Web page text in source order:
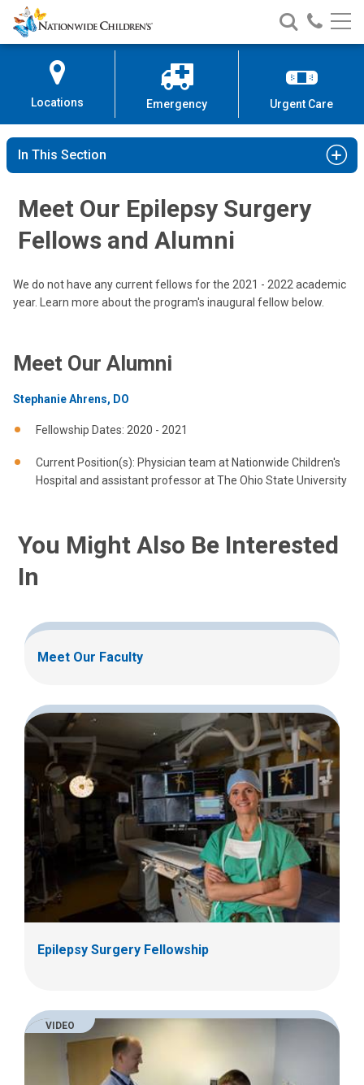
Skip
to
Content
Nationwide
Children’s
Search
Nationwide
Children’s
Call
Locations Emergency Urgent Care
In This Section
Meet Our Epilepsy Surgery
Fellows and Alumni
We do not have any current fellows for the 2021 - 2022 academic
year. Learn more about the program's inaugural fellow below.
Meet Our Alumni
Stephanie Ahrens, DO
Fellowship Dates: 2020 - 2021
Current Position(s): Physician team at Nationwide Children's
Hospital and assistant professor at The Ohio State University
You Might Also Be Interested
In
Meet Our Faculty
Epilepsy Surgery Fellowship
VIDEO